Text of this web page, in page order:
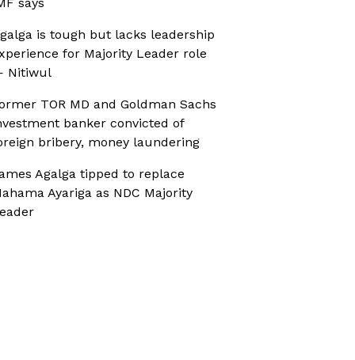
is tough but lacks leadership
for Majority Leader role
Nitiwul
TOR MD and Goldman Sachs
banker convicted of
bribery, money laundering
Agalga tipped to replace
Ayariga as NDC Majority